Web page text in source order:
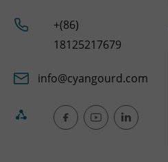
+(86)
18125217679
info@cyangourd.com